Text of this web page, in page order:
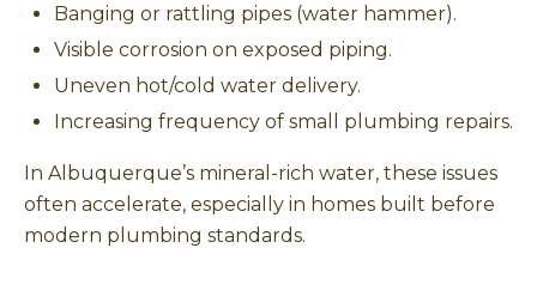
Banging or rattling pipes (water hammer).
Visible corrosion on exposed piping.
Uneven hot/cold water delivery.
Increasing frequency of small plumbing repairs.
In Albuquerque’s mineral-rich water, these issues
often accelerate, especially in homes built before
modern plumbing standards.